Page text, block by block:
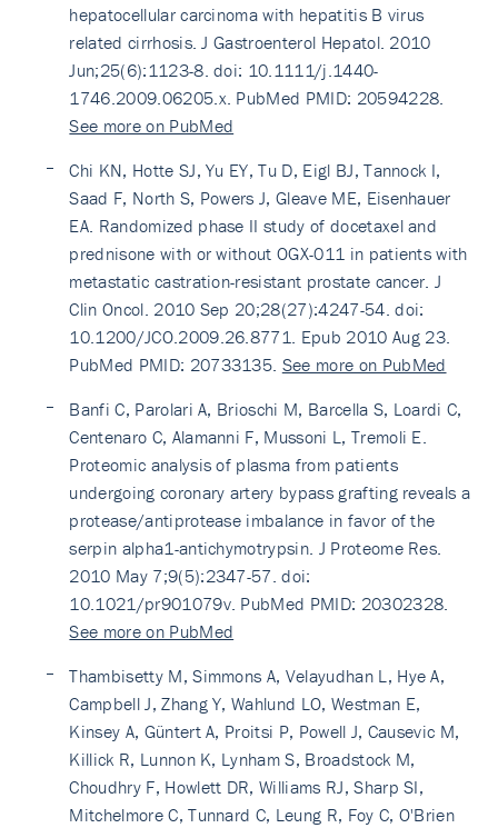
hepatocellular carcinoma with hepatitis B virus
related cirrhosis. J Gastroenterol Hepatol. 2010
Jun;25(6):1123-8. doi: 10.1111/j.1440-
1746.2009.06205.x. PubMed PMID: 20594228.
See more on PubMed
Chi KN, Hotte SJ, Yu EY, Tu D, Eigl BJ, Tannock I,
Saad F, North S, Powers J, Gleave ME, Eisenhauer
EA. Randomized phase II study of docetaxel and
prednisone with or without OGX-011 in patients with
metastatic castration-resistant prostate cancer. J
Clin Oncol. 2010 Sep 20;28(27):4247-54. doi:
10.1200/JCO.2009.26.8771. Epub 2010 Aug 23.
PubMed PMID: 20733135. See more on PubMed
Banfi C, Parolari A, Brioschi M, Barcella S, Loardi C,
Centenaro C, Alamanni F, Mussoni L, Tremoli E.
Proteomic analysis of plasma from patients
undergoing coronary artery bypass grafting reveals a
protease/antiprotease imbalance in favor of the
serpin alpha1-antichymotrypsin. J Proteome Res.
2010 May 7;9(5):2347-57. doi:
10.1021/pr901079v. PubMed PMID: 20302328.
See more on PubMed
Thambisetty M, Simmons A, Velayudhan L, Hye A,
Campbell J, Zhang Y, Wahlund LO, Westman E,
Kinsey A, Güntert A, Proitsi P, Powell J, Causevic M,
Killick R, Lunnon K, Lynham S, Broadstock M,
Choudhry F, Howlett DR, Williams RJ, Sharp SI,
Mitchelmore C, Tunnard C, Leung R, Foy C, O'Brien